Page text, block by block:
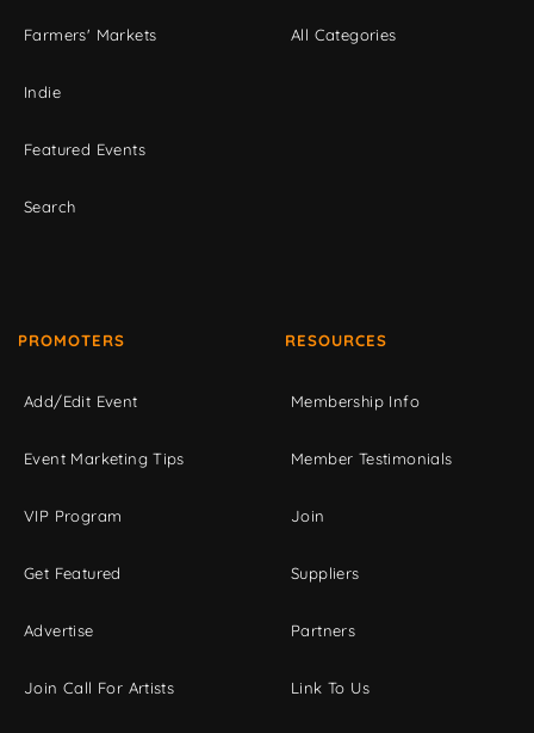
Farmers' Markets
Indie
Featured Events
Search
All Categories
PROMOTERS
Add/Edit Event
Event Marketing Tips
VIP Program
Get Featured
Advertise
Join Call For Artists
RESOURCES
Membership Info
Member Testimonials
Join
Suppliers
Partners
Link To Us